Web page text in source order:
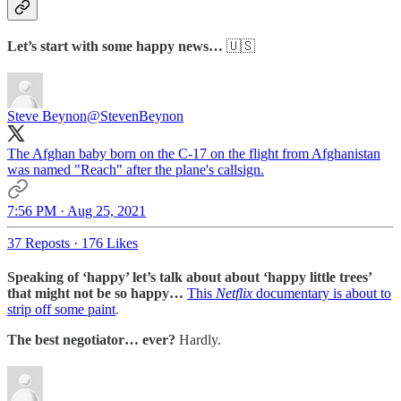
Let’s start with some happy news… 🇺🇸
Steve Beynon@StevenBeynon
The Afghan baby born on the C-17 on the flight from Afghanistan
was named "Reach" after the plane's callsign.
7:56 PM · Aug 25, 2021
37 Reposts · 176 Likes
Speaking of ‘happy’ let’s talk about about ‘happy little trees’
that might not be so happy… This Netflix documentary is about to
strip off some paint.
The best negotiator… ever? Hardly.